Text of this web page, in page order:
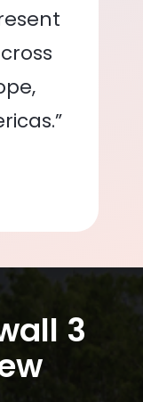
3